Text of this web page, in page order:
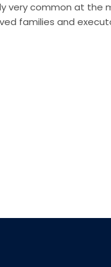
very common at the
families and